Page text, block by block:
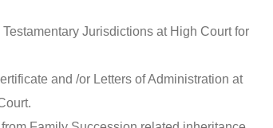
Jurisdictions at High Court for
and /or Letters of Administration at